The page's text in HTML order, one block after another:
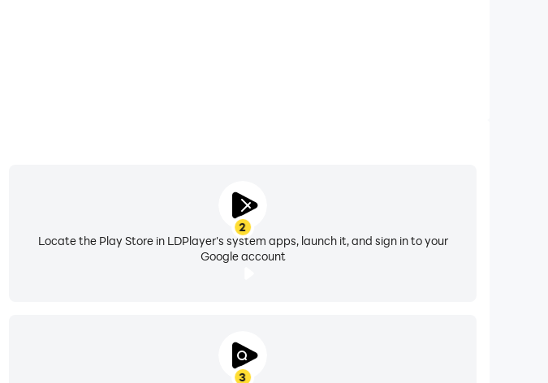
2
Locate the Play Store in LDPlayer's system apps, launch it, and sign in to your
Google account
3